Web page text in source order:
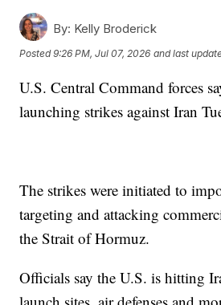
By: Kelly Broderick
Posted9:26 PM, Jul 07, 2026 and last
U.S. Central Command forces
launching strikes against Iran
The strikes were initiated to
targeting and attacking
the Strait of Hormuz.
Officials say the U.S. is hitting